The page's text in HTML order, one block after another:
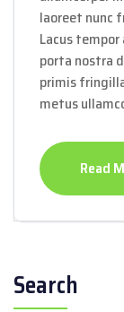
laoreet nunc
Lacus
porta nostra
primis
metus
Read
Search